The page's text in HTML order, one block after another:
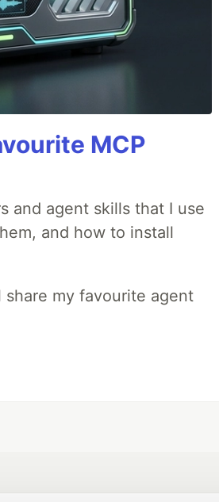
MCP
and agent skills that I use
and how to install
share my favourite agent